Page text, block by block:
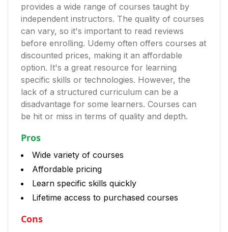
provides a wide range of courses taught by
independent instructors. The quality of courses
can vary, so it's important to read reviews
before enrolling. Udemy often offers courses at
discounted prices, making it an affordable
option. It's a great resource for learning
specific skills or technologies. However, the
lack of a structured curriculum can be a
disadvantage for some learners. Courses can
be hit or miss in terms of quality and depth.
Pros
Wide variety of courses
Affordable pricing
Learn specific skills quickly
Lifetime access to purchased courses
Cons